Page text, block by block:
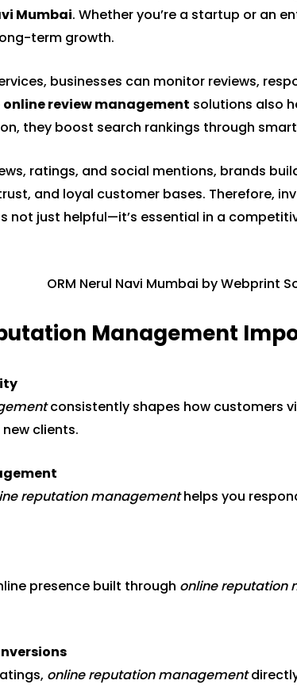
Mumbai. Whether you’re a startup or an
term growth.
businesses can monitor reviews,
online review management solutions also
they boost search rankings through smart
ratings, and social mentions, brands
and loyal customer bases. Therefore,
not just helpful—it’s essential in a
Management
consistently shapes how customers
clients.
reputation managementhelps you
presence built through online reputation
online reputation management